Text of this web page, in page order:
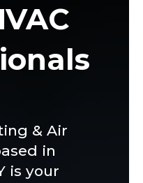
& Air
in
is your